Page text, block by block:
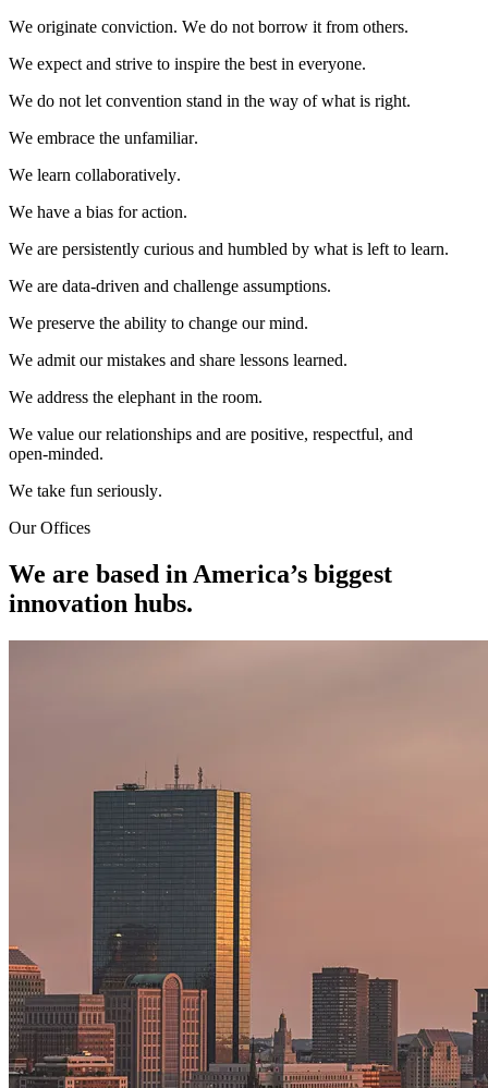
We originate conviction. We do not borrow it from others.
We expect and strive to inspire the best in everyone.
We do not let convention stand in the way of what is right.
We embrace the unfamiliar.
We learn collaboratively.
We have a bias for action.
We are persistently curious and humbled by what is left to learn.
We are data-driven and challenge assumptions.
We preserve the ability to change our mind.
We admit our mistakes and share lessons learned.
We address the elephant in the room.
We value our relationships and are positive, respectful, and
open-minded.
We take fun seriously.
Our Offices
We are based in America’s biggest
innovation hubs.